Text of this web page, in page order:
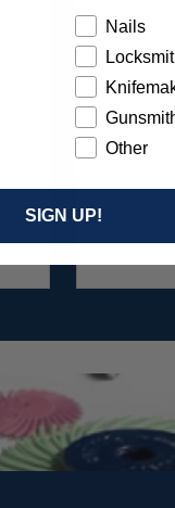
FG
Nails
Other
SIGN UP!